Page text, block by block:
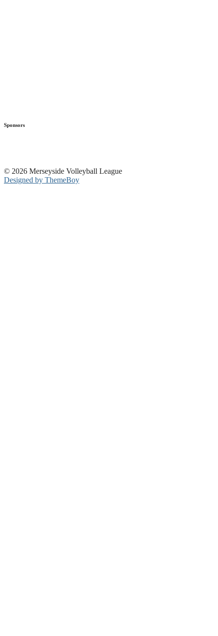
Sponsors
© 2026 Merseyside Volleyball League
Designed by ThemeBoy